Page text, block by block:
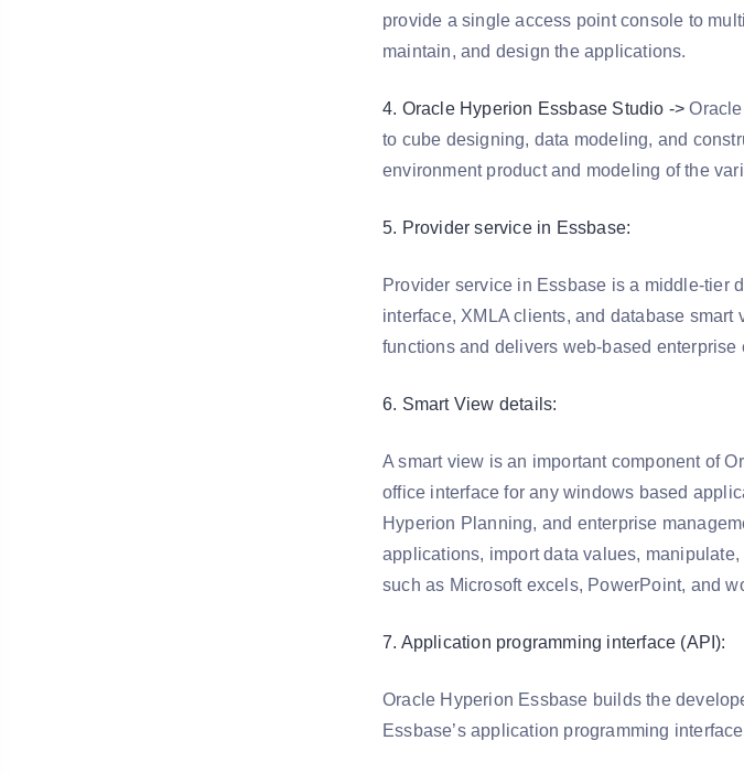
provide a single access point console to
maintain, and design the applications.
4. Oracle Hyperion Essbase Studio ->
to cube designing, data modeling, and
environment product and modeling of the
5. Provider service in Essbase:
Provider service in Essbase is a middle-tier
interface, XMLA clients, and database
functions and delivers web-based enterprise
6. Smart View details:
A smart view is an important component of
office interface for any windows based
Hyperion Planning, and enterprise
applications, import data values,
such as Microsoft excels, PowerPoint, and
7. Application programming interface (API):
Oracle Hyperion Essbase builds the
Essbase’s application programming